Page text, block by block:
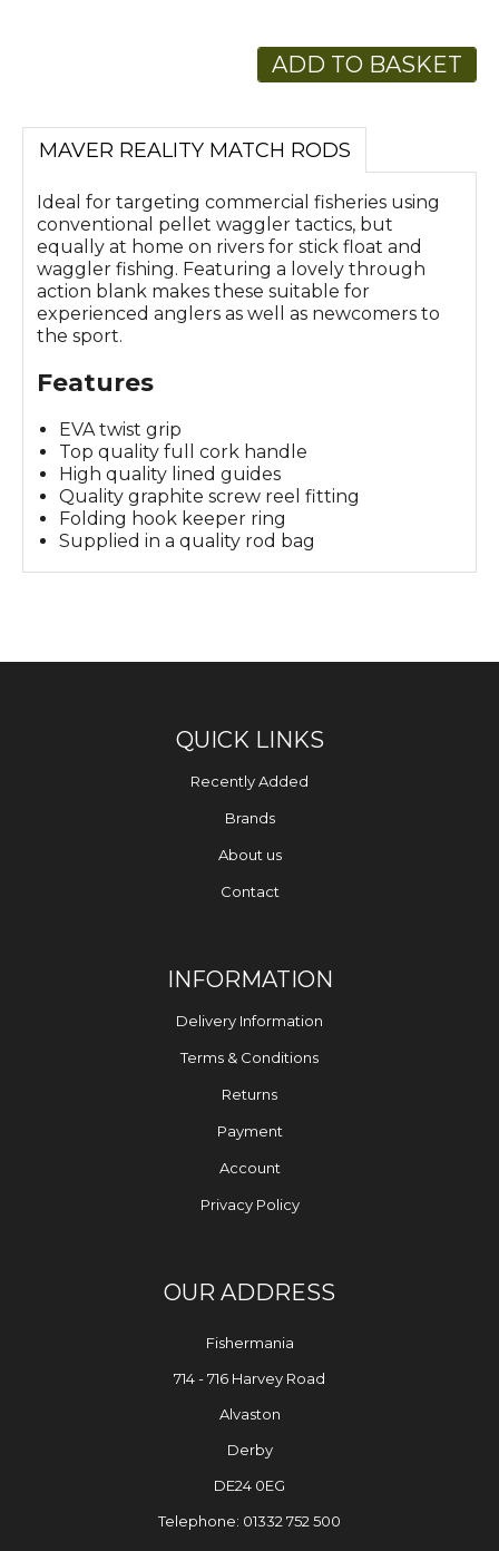
ADD TO BASKET
MAVER REALITY MATCH RODS
Ideal for targeting commercial fisheries using
conventional pellet waggler tactics, but
equally at home on rivers for stick float and
waggler fishing. Featuring a lovely through
action blank makes these suitable for
experienced anglers as well as newcomers to
the sport.
Features
EVA twist grip
Top quality full cork handle
High quality lined guides
Quality graphite screw reel fitting
Folding hook keeper ring
Supplied in a quality rod bag
QUICK LINKS
Recently Added
Brands
About us
Contact
INFORMATION
Delivery Information
Terms & Conditions
Returns
Payment
Account
Privacy Policy
OUR ADDRESS
Fishermania
714 - 716 Harvey Road
Alvaston
Derby
DE24 0EG
Telephone: 01332 752 500